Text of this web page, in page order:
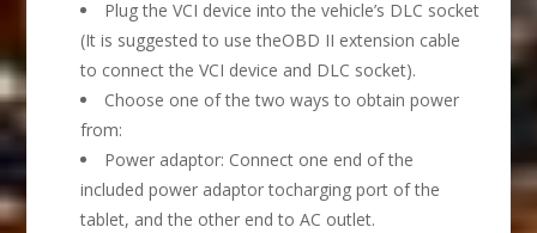
Plug the VCI device into the vehicle’s DLC socket
(It is suggested to use theOBD II extension cable
to connect the VCI device and DLC socket).
Choose one of the two ways to obtain power
from:
Power adaptor: Connect one end of the
included power adaptor tocharging port of the
tablet, and the other end to AC outlet.